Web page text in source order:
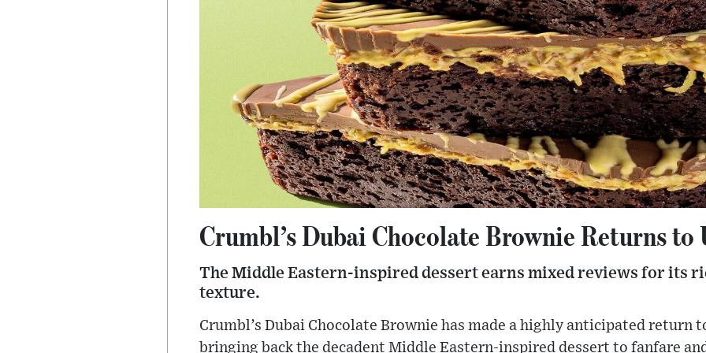
Crumbl’s Dubai Chocolate Brownie Returns to
The Middle Eastern-inspired dessert earns mixed reviews for its
texture.
Crumbl’s Dubai Chocolate Brownie has made a highly anticipated return
bringing back the decadent Middle Eastern-inspired dessert to fanfare